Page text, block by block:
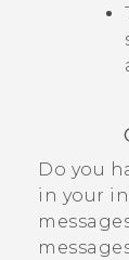
Do you
in your